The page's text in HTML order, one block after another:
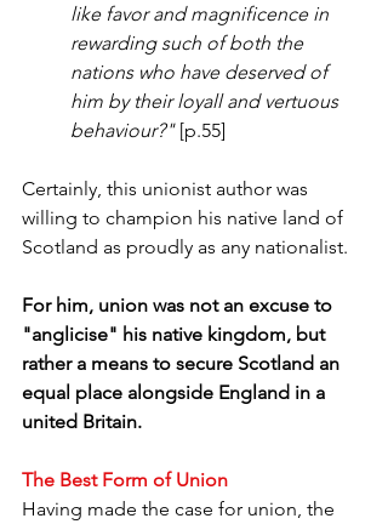
like favor and magnificence in
rewarding such of both the
nations who have deserved of
him by their loyall and vertuous
behaviour?" [p.55]
Certainly, this unionist author was
willing to champion his native land of
Scotland as proudly as any nationalist.
For him, union was not an excuse to
"anglicise" his native kingdom, but
rather a means to secure Scotland an
equal place alongside England in a
united Britain.
The Best Form of Union
Having made the case for union, the